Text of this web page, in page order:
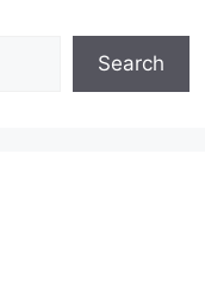
Search